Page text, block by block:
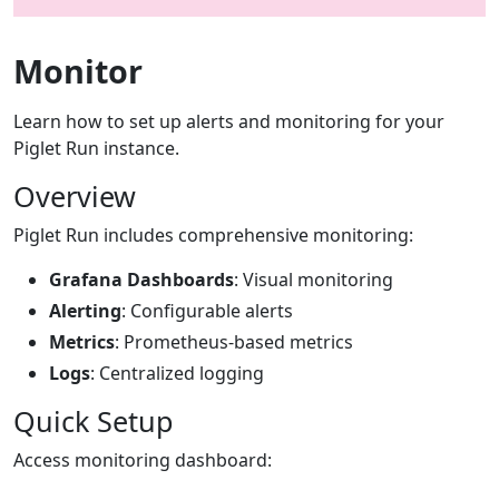
Monitor
Learn how to set up alerts and monitoring for your
Piglet Run instance.
Overview
Piglet Run includes comprehensive monitoring:
Grafana Dashboards: Visual monitoring
Alerting: Configurable alerts
Metrics: Prometheus-based metrics
Logs: Centralized logging
Quick Setup
Access monitoring dashboard: